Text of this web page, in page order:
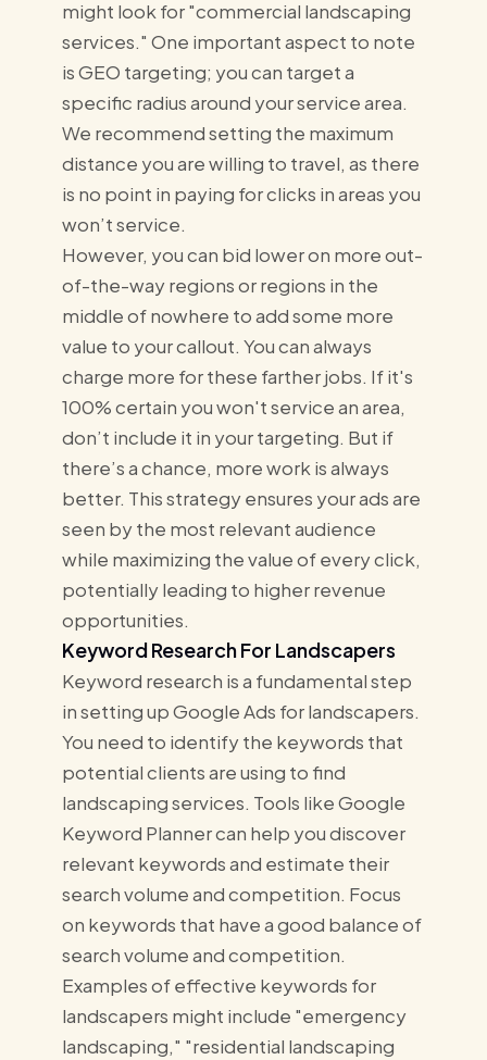
might look for "commercial landscaping
services." One important aspect to note
is GEO targeting; you can target a
specific radius around your service area.
We recommend setting the maximum
distance you are willing to travel, as there
is no point in paying for clicks in areas you
won’t service.
However, you can bid lower on more out-
of-the-way regions or regions in the
middle of nowhere to add some more
value to your callout. You can always
charge more for these farther jobs. If it's
100% certain you won't service an area,
don’t include it in your targeting. But if
there’s a chance, more work is always
better. This strategy ensures your ads are
seen by the most relevant audience
while maximizing the value of every click,
potentially leading to higher revenue
opportunities.
Keyword Research For Landscapers
Keyword research is a fundamental step
in setting up Google Ads for landscapers.
You need to identify the keywords that
potential clients are using to find
landscaping services. Tools like Google
Keyword Planner can help you discover
relevant keywords and estimate their
search volume and competition. Focus
on keywords that have a good balance of
search volume and competition.
Examples of effective keywords for
landscapers might include "emergency
landscaping," "residential landscaping